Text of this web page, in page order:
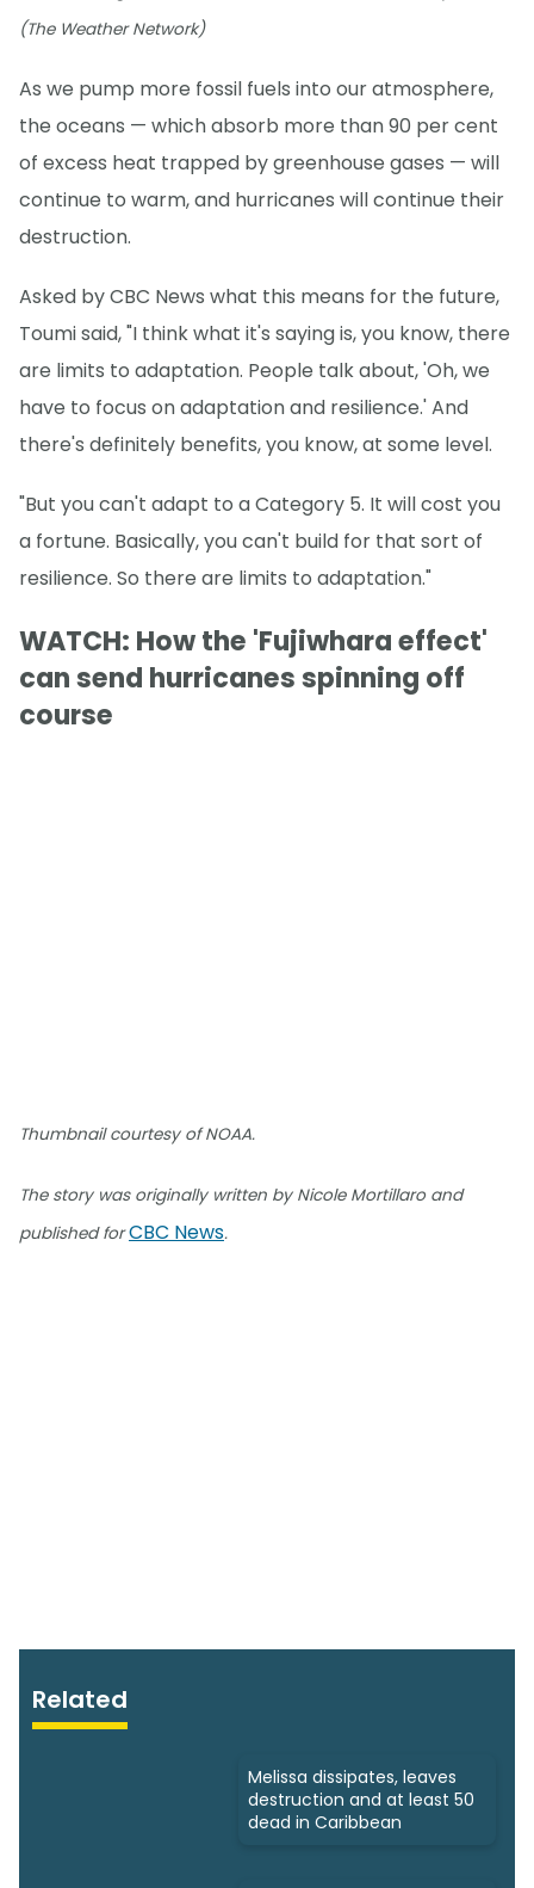
(The Weather Network)
As we pump more fossil fuels into our atmosphere,
the oceans — which absorb more than 90 per cent
of excess heat trapped by greenhouse gases — will
continue to warm, and hurricanes will continue their
destruction.
Asked by CBC News what this means for the future,
Toumi said, "I think what it's saying is, you know, there
are limits to adaptation. People talk about, 'Oh, we
have to focus on adaptation and resilience.' And
there's definitely benefits, you know, at some level.
"But you can't adapt to a Category 5. It will cost you
a fortune. Basically, you can't build for that sort of
resilience. So there are limits to adaptation."
WATCH: How the 'Fujiwhara effect'
can send hurricanes spinning off
course
Thumbnail courtesy of NOAA.
The story was originally written by Nicole Mortillaro and
published forCBC News.
Related
Melissa dissipates, leaves
destruction and at least 50
dead in Caribbean